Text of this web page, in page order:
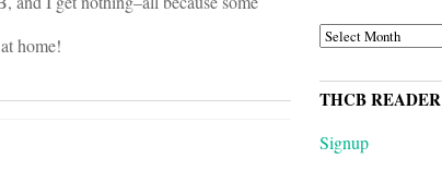
home!
ARCHIVES
THCB READER
Signup